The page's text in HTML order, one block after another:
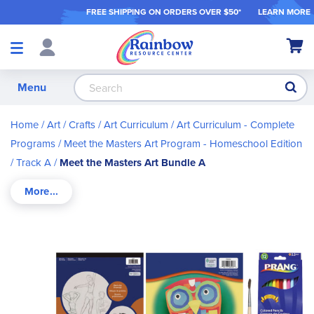
FREE SHIPPING ON ORDERS OVER $50* LEARN MORE
Shop
My
Menu
Home Art / Crafts Art Curriculum Art Curriculum - Complete
Programs Meet the Masters Art Program - Homeschool Edition
Track A Meet the Masters Art Bundle A